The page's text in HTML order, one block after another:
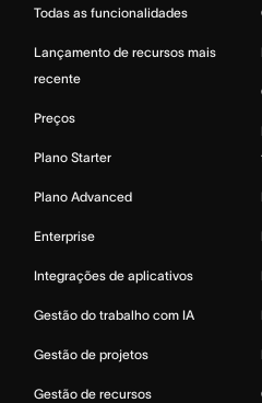
Todas as funcionalidades
Lançamento de recursos mais
recente
Preços
Plano Starter
Plano Advanced
Enterprise
Integrações de aplicativos
Gestão do trabalho com IA
Gestão de projetos
Gestão de recursos